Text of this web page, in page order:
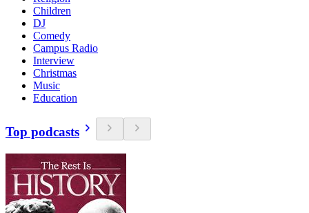
Children
DJ
Comedy
Campus Radio
Interview
Christmas
Music
Education
Top podcasts